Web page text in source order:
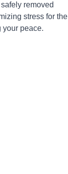
removed
stress for the
your peace.